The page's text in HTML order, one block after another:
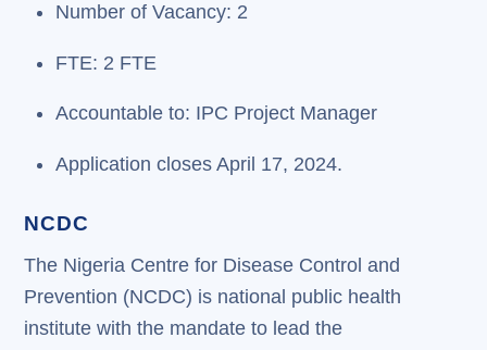
Number of Vacancy: 2
FTE: 2 FTE
Accountable to: IPC Project Manager
Application closes April 17, 2024.
NCDC
The Nigeria Centre for Disease Control and
Prevention (NCDC) is national public health
institute with the mandate to lead the